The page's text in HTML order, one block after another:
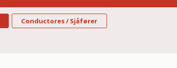
Conductores / Sjåfører